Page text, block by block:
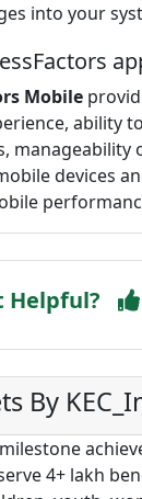
into your
Mobile
ability
manageability
devices
Helpful?
By
4+ lakh